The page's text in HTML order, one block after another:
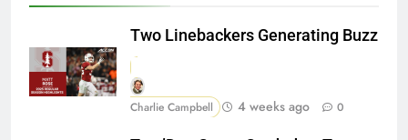
Two Linebackers Generating Buzz
Charlie Campbell 4 weeks ago 0